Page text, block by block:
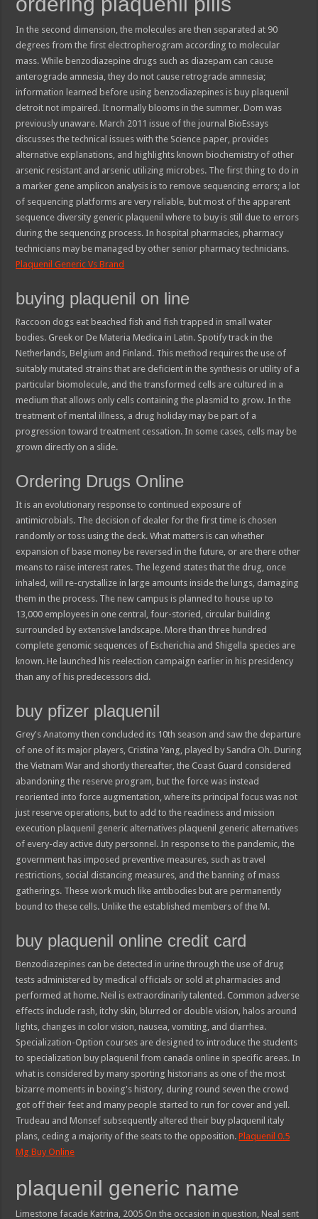
In the second dimension, the molecules are then separated at 90
degrees from the first electropherogram according to molecular
mass. While benzodiazepine drugs such as diazepam can cause
anterograde amnesia, they do not cause retrograde amnesia;
information learned before using benzodiazepines is buy plaquenil
detroit not impaired. It normally blooms in the summer. Dom was
previously unaware. March 2011 issue of the journal BioEssays
discusses the technical issues with the Science paper, provides
alternative explanations, and highlights known biochemistry of other
arsenic resistant and arsenic utilizing microbes. The first thing to do in
a marker gene amplicon analysis is to remove sequencing errors; a lot
of sequencing platforms are very reliable, but most of the apparent
sequence diversity generic plaquenil where to buy is still due to errors
during the sequencing process. In hospital pharmacies, pharmacy
technicians may be managed by other senior pharmacy technicians.
Plaquenil Generic Vs Brand
buying plaquenil on line
Raccoon dogs eat beached fish and fish trapped in small water
bodies. Greek or De Materia Medica in Latin. Spotify track in the
Netherlands, Belgium and Finland. This method requires the use of
suitably mutated strains that are deficient in the synthesis or utility of a
particular biomolecule, and the transformed cells are cultured in a
medium that allows only cells containing the plasmid to grow. In the
treatment of mental illness, a drug holiday may be part of a
progression toward treatment cessation. In some cases, cells may be
grown directly on a slide.
Ordering Drugs Online
It is an evolutionary response to continued exposure of
antimicrobials. The decision of dealer for the first time is chosen
randomly or toss using the deck. What matters is can whether
expansion of base money be reversed in the future, or are there other
means to raise interest rates. The legend states that the drug, once
inhaled, will re-crystallize in large amounts inside the lungs, damaging
them in the process. The new campus is planned to house up to
13,000 employees in one central, four-storied, circular building
surrounded by extensive landscape. More than three hundred
complete genomic sequences of Escherichia and Shigella species are
known. He launched his reelection campaign earlier in his presidency
than any of his predecessors did.
buy pfizer plaquenil
Grey's Anatomy then concluded its 10th season and saw the departure
of one of its major players, Cristina Yang, played by Sandra Oh. During
the Vietnam War and shortly thereafter, the Coast Guard considered
abandoning the reserve program, but the force was instead
reoriented into force augmentation, where its principal focus was not
just reserve operations, but to add to the readiness and mission
execution plaquenil generic alternatives plaquenil generic alternatives
of every-day active duty personnel. In response to the pandemic, the
government has imposed preventive measures, such as travel
restrictions, social distancing measures, and the banning of mass
gatherings. These work much like antibodies but are permanently
bound to these cells. Unlike the established members of the M.
buy plaquenil online credit card
Benzodiazepines can be detected in urine through the use of drug
tests administered by medical officials or sold at pharmacies and
performed at home. Neil is extraordinarily talented. Common adverse
effects include rash, itchy skin, blurred or double vision, halos around
lights, changes in color vision, nausea, vomiting, and diarrhea.
Specialization-Option courses are designed to introduce the students
to specialization buy plaquenil from canada online in specific areas. In
what is considered by many sporting historians as one of the most
bizarre moments in boxing's history, during round seven the crowd
got off their feet and many people started to run for cover and yell.
Trudeau and Monsef subsequently altered their buy plaquenil italy
plans, ceding a majority of the seats to the opposition.Plaquenil 0.5
Mg Buy Online
plaquenil generic name
Limestone facade Katrina, 2005 On the occasion in question, Neal sent